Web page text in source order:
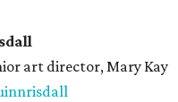
art director, Mary Kay